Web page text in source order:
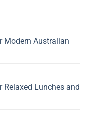
Modern Australian
Relaxed Lunches and